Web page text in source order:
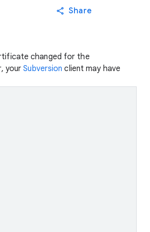
Share
changed for the
yourSubversion client may have